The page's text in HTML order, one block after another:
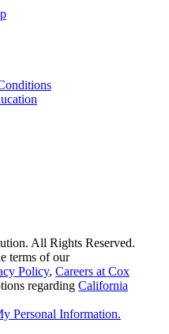
All Rights Reserved.
terms of our
Policy, Careers at Cox
regarding California
Personal Information.